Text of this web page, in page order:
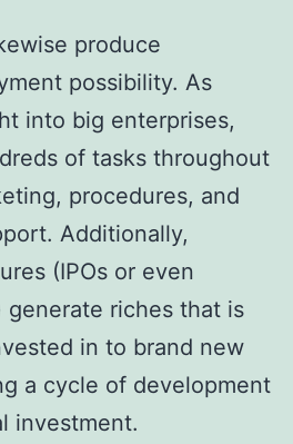
produce
possibility. As
into big enterprises,
of tasks throughout
procedures, and
Additionally,
(IPOs or even
generate riches that is
in to brand new
a cycle of development
investment.